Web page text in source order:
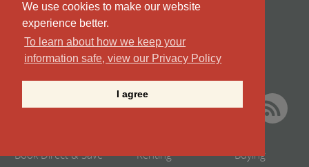
We use cookies to make our website
experience better.
To learn about how we keep your
information safe, view our Privacy Policy
I agree
Sales:
Book Direct & Save Renting
Buying